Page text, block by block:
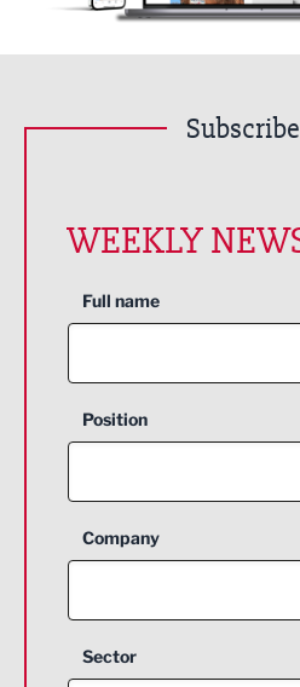
WEEKLY
Full name
Position
Company
Sector